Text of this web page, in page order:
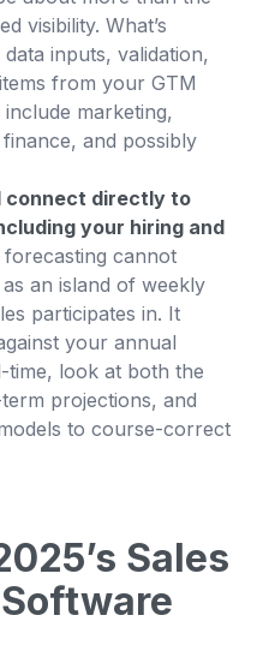
visibility. What’s
inputs, validation,
from your GTM
marketing,
and possibly
connect directly to
your hiring and
forecasting cannot
an island of weekly
participates in. It
your annual
time, look at both the
projections, and
to course-correct
Sales